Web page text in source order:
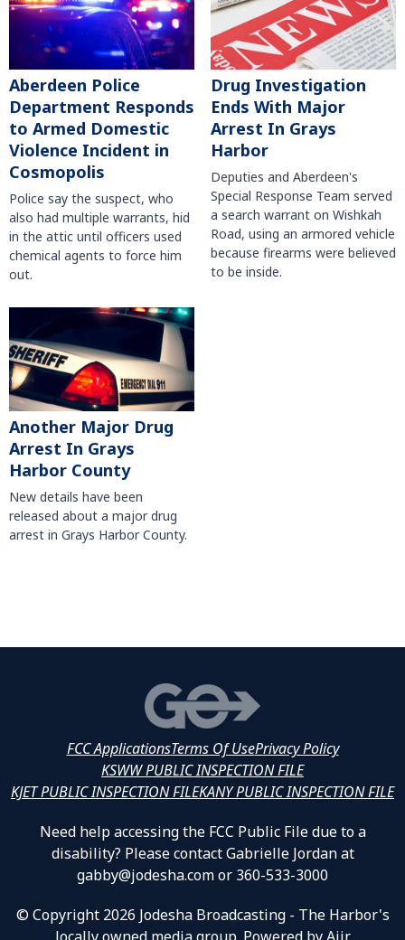
Aberdeen Police
Department Responds
to Armed Domestic
Violence Incident in
Cosmopolis
Police say the suspect, who
also had multiple warrants, hid
in the attic until officers used
chemical agents to force him
out.
Drug Investigation
Ends With Major
Arrest In Grays
Harbor
Deputies and Aberdeen's
Special Response Team served
a search warrant on Wishkah
Road, using an armored vehicle
because firearms were believed
to be inside.
Another Major Drug
Arrest In Grays
Harbor County
New details have been
released about a major drug
arrest in Grays Harbor County.
FCC ApplicationsTerms Of UsePrivacy Policy
KSWW PUBLIC INSPECTION FILE
KJET PUBLIC INSPECTION FILEKANY PUBLIC INSPECTION FILE
Need help accessing the FCC Public File due to a
disability? Please contact Gabrielle Jordan at
gabby@jodesha.com or 360-533-3000
© Copyright 2026 Jodesha Broadcasting - The Harbor's
locally owned media group. Powered by Aiir.